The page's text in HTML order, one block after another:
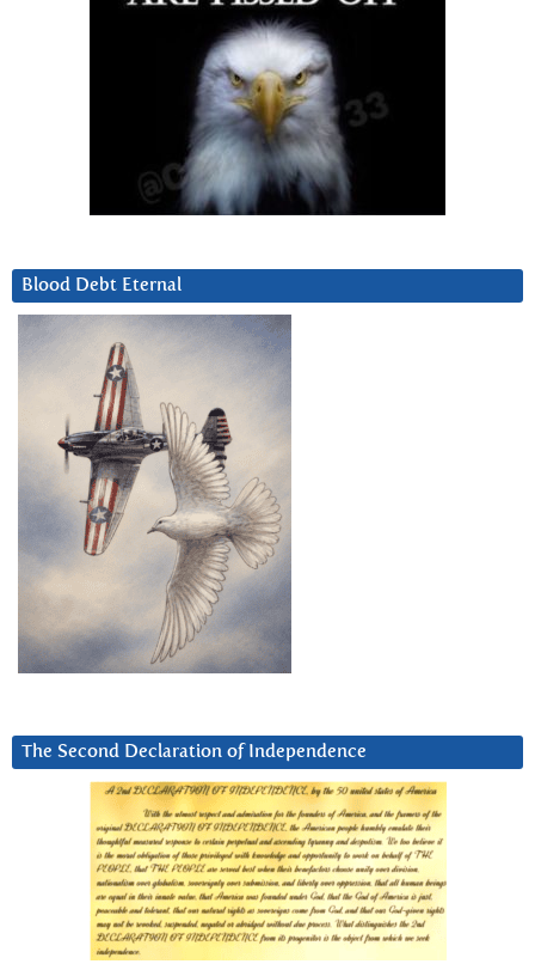
Blood Debt Eternal
The Second Declaration of Independence